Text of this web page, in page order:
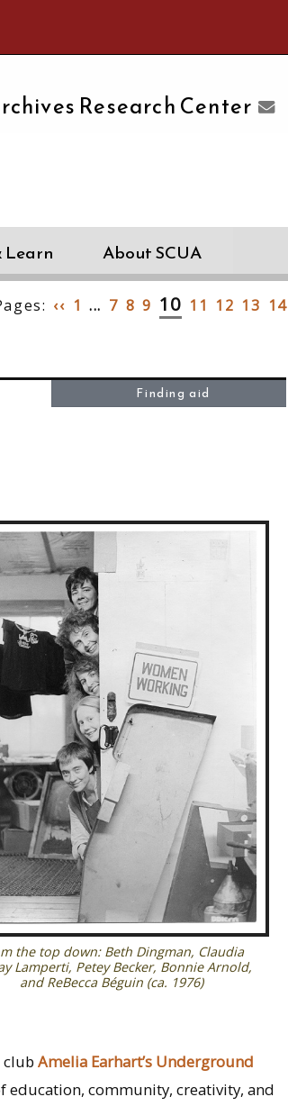
Research Center
Learn About SCUA
‹‹ 1 ... 7 8 9 10 11 12 13 14
Finding aid
the top down: Beth Dingman, Claudia
Lamperti, Petey Becker, Bonnie Arnold,
and ReBecca Béguin (ca. 1976)
Amelia Earhart’s Underground
education, community, creativity, and